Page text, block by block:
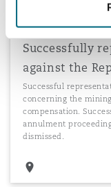
Successfully
against the
Successful
concerning the
compensation.
annulment
dismissed.